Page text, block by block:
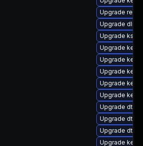
Upgrade
Upgrade
Upgrade
Upgrade
Upgrade
Upgrade
Upgrade
Upgrade
Upgrade dtb-
Upgrade dtb-
Upgrade dtb-
Upgrade